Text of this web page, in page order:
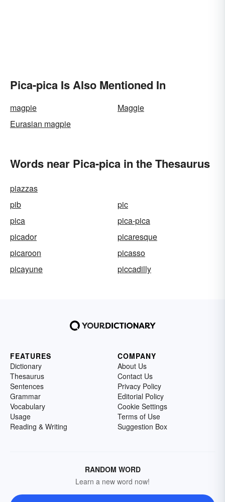
Pica-pica Is Also Mentioned In
magpie
Maggie
Eurasian magpie
Words near Pica-pica in the Thesaurus
piazzas
pib
pic
pica
pica-pica
picador
picaresque
picaroon
picasso
picayune
piccadilly
FEATURES
Dictionary
Thesaurus
Sentences
Grammar
Vocabulary
Usage
Reading & Writing
COMPANY
About Us
Contact Us
Privacy Policy
Editorial Policy
Cookie Settings
Terms of Use
Suggestion Box
RANDOM WORD
Learn a new word now!